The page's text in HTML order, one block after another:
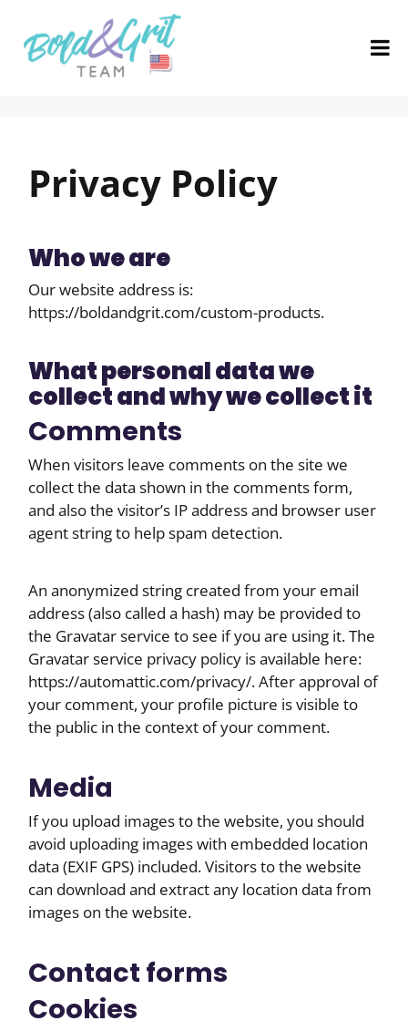
Privacy Policy
Who we are
Our website address is:
https://boldandgrit.com/custom-products.
What personal data we
collect and why we collect it
Comments
When visitors leave comments on the site we
collect the data shown in the comments form,
and also the visitor’s IP address and browser user
agent string to help spam detection.
An anonymized string created from your email
address (also called a hash) may be provided to
the Gravatar service to see if you are using it. The
Gravatar service privacy policy is available here:
https://automattic.com/privacy/. After approval of
your comment, your profile picture is visible to
the public in the context of your comment.
Media
If you upload images to the website, you should
avoid uploading images with embedded location
data (EXIF GPS) included. Visitors to the website
can download and extract any location data from
images on the website.
Contact forms
Cookies